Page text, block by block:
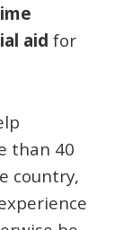
aid for
than 40
country,